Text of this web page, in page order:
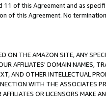
of this Agreement and as
of this Agreement. No
ON THE AMAZON SITE, ANY
AFFILIATES' DOMAIN NAMES,
AND OTHER INTELLECTUAL
WITH THE ASSOCIATES
OR LICENSORS MAKE